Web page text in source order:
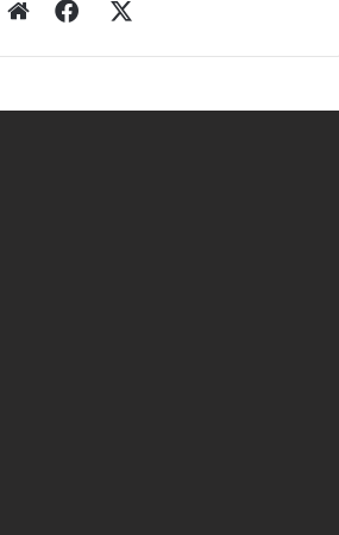
WebsiteFacebook